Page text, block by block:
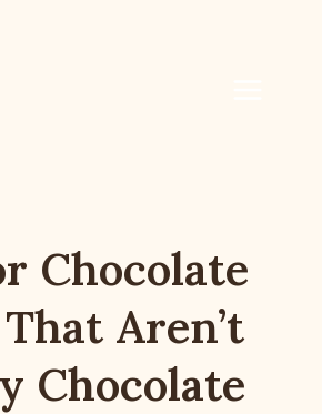
Chocolate
Aren’t
Chocolate